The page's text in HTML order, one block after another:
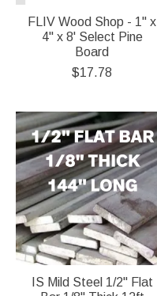
FLIV Wood Shop - 1" x
4" x 8' Select Pine
Board
$17.78
IS Mild Steel 1/2" Flat